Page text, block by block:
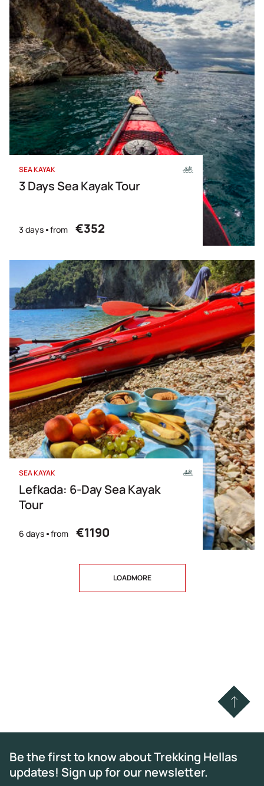
SEA KAYAK
3 Days Sea Kayak Tour
3 days from €352
SEA KAYAK
Lefkada: 6-Day Sea Kayak
Tour
6 days from €1190
LOADMORE
Be the first to know about Trekking Hellas
updates! Sign up for our newsletter.